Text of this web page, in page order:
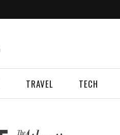
TRAVEL TECH